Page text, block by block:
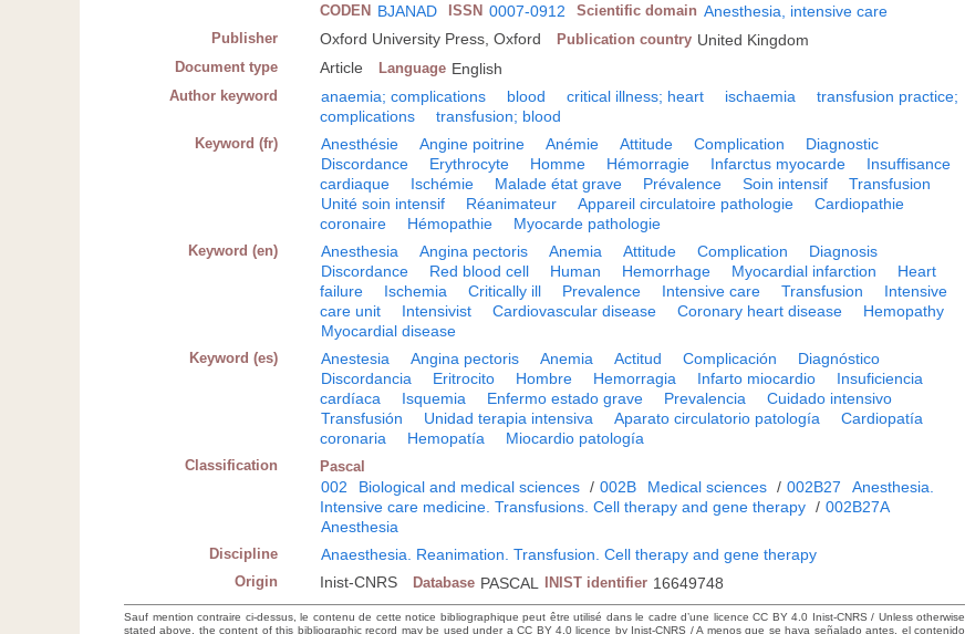
CODEN BJANAD ISSN 0007-0912 Scientific domain Anesthesia, intensive care
Publisher Oxford University Press, Oxford Publication country United Kingdom
Document type Article Language English
Author keyword anaemia; complications blood critical illness; heart ischaemia
transfusion practice;
complications
transfusion; blood
Keyword (fr) Anesthésie Angine poitrine Anémie Attitude Complication
Diagnostic
Discordance
Erythrocyte Homme Hémorragie Infarctus myocarde
Insuffisance
cardiaque
Ischémie Malade état grave Prévalence Soin intensif
Transfusion
Unité soin intensif
Réanimateur Appareil circulatoire pathologie
Cardiopathie
coronaire
Hémopathie Myocarde pathologie
Keyword (en) Anesthesia Angina pectoris Anemia Attitude Complication
Diagnosis
Discordance
Red blood cell Human Hemorrhage Myocardial infarction
Heart
failure
Ischemia Critically ill Prevalence Intensive care Transfusion
Intensive
care unit
Intensivist Cardiovascular disease Coronary heart disease
Hemopathy
Myocardial disease
Keyword (es) Anestesia Angina pectoris Anemia Actitud Complicación
Diagnóstico
Discordancia
Eritrocito Hombre Hemorragia Infarto miocardio
Insuficiencia
cardíaca
Isquemia Enfermo estado grave Prevalencia
Cuidado intensivo
Transfusión
Unidad terapia intensiva Aparato circulatorio patología
Cardiopatía
coronaria
Hemopatía Miocardio patología
Classification Pascal
002 Biological and medical sciences / 002B Medical sciences / 002B27
Anesthesia.
Intensive care medicine. Transfusions. Cell therapy and gene therapy / 002B27A
Anesthesia
Discipline Anaesthesia. Reanimation. Transfusion. Cell therapy and gene therapy
Origin Inist-CNRS Database PASCAL INIST identifier 16649748
Sauf mention contraire ci-dessus, le contenu de cette notice bibliographique peut être utilisé dans le cadre d’une licence CC BY 4.0 Inist-CNRS / Unless otherwise
stated above, the content of this bibliographic record may be used under a CC BY 4.0 licence by Inist-CNRS / A menos que se haya señalado antes, el contenido